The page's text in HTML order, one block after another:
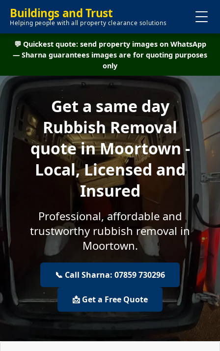
Buildings and Trust
Helping people with all property clearance solutions
💬 Quickest quote: send property images on WhatsApp
— Sharna guarantees images are for quoting purposes
only
Get a same day
Rubbish Removal
quote in Moortown -
Local, Licensed and
Insured
Professional, affordable and
trustworthy rubbish removal in
Moortown.
📞 Call Sharna: 07859 730296
📩 Get a Free Quote